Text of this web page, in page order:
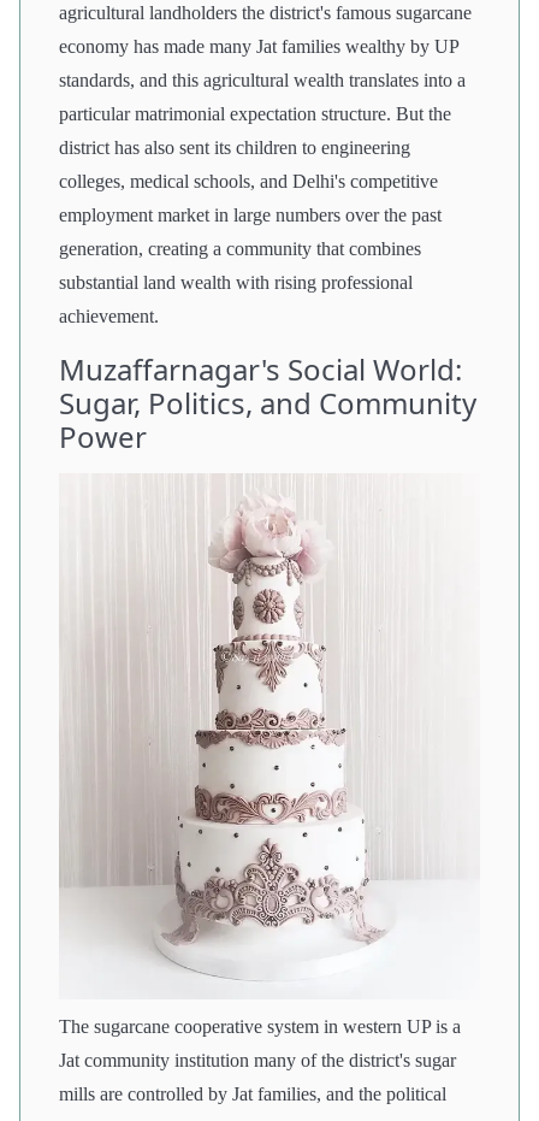
agricultural landholders the district's famous sugarcane
economy has made many Jat families wealthy by UP
standards, and this agricultural wealth translates into a
particular matrimonial expectation structure. But the
district has also sent its children to engineering
colleges, medical schools, and Delhi's competitive
employment market in large numbers over the past
generation, creating a community that combines
substantial land wealth with rising professional
achievement.
Muzaffarnagar's Social World:
Sugar, Politics, and Community
Power
The sugarcane cooperative system in western UP is a
Jat community institution many of the district's sugar
mills are controlled by Jat families, and the political